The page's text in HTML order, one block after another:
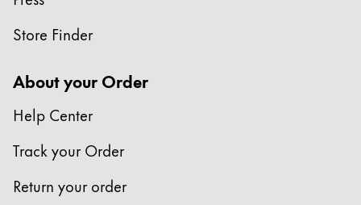
South America
This region lists countries with the languages Lamy
Brazil
Chile
español
Mexico
español
Store Finder
About your Order
Help Center
Track your Order
Return your order